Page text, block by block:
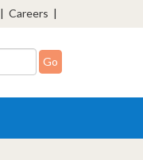
| Careers |